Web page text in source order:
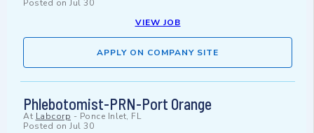
Posted on Jul 30
VIEW JOB
APPLY ON COMPANY SITE
Phlebotomist-PRN-Port Orange
At Labcorp - Ponce Inlet, FL
Posted on Jul 30